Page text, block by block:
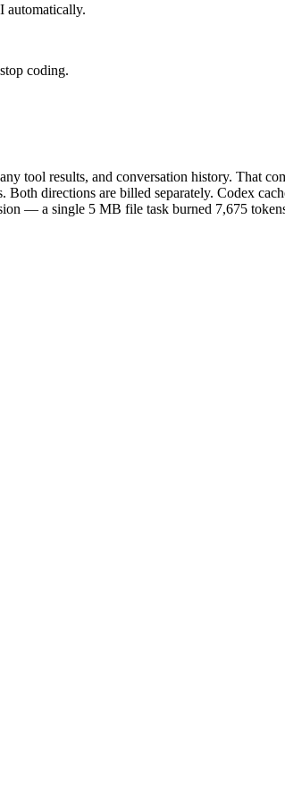
automatically.
coding.
tool results, and conversation history. That
directions are billed separately. Codex
— a single 5 MB file task burned 7,675